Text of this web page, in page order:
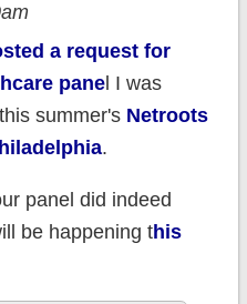
a request for
panel I was
summer's Netroots
.
panel did indeed
be happening this